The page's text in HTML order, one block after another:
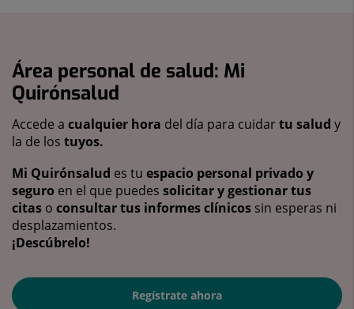
Área personal de salud: Mi
Quirónsalud
Accede a cualquier hora del día para cuidartu salud y
la de los tuyos.
Mi Quirónsalud es tu espacio personal privado y
seguro en el que puedes solicitar y gestionar tus
citas o consultar tus informes clínicos sin esperas ni
desplazamientos.
¡Descúbrelo!
Regístrate ahora